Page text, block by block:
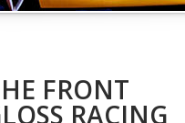
FRONT
RACING